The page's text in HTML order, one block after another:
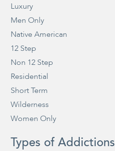
Luxury
Men Only
Native American
12 Step
Non 12 Step
Residential
Short Term
Wilderness
Women Only
Types of Addictions